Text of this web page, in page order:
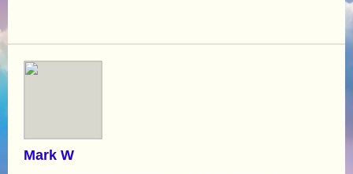
Mark W